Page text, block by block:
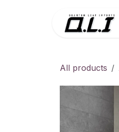
All products